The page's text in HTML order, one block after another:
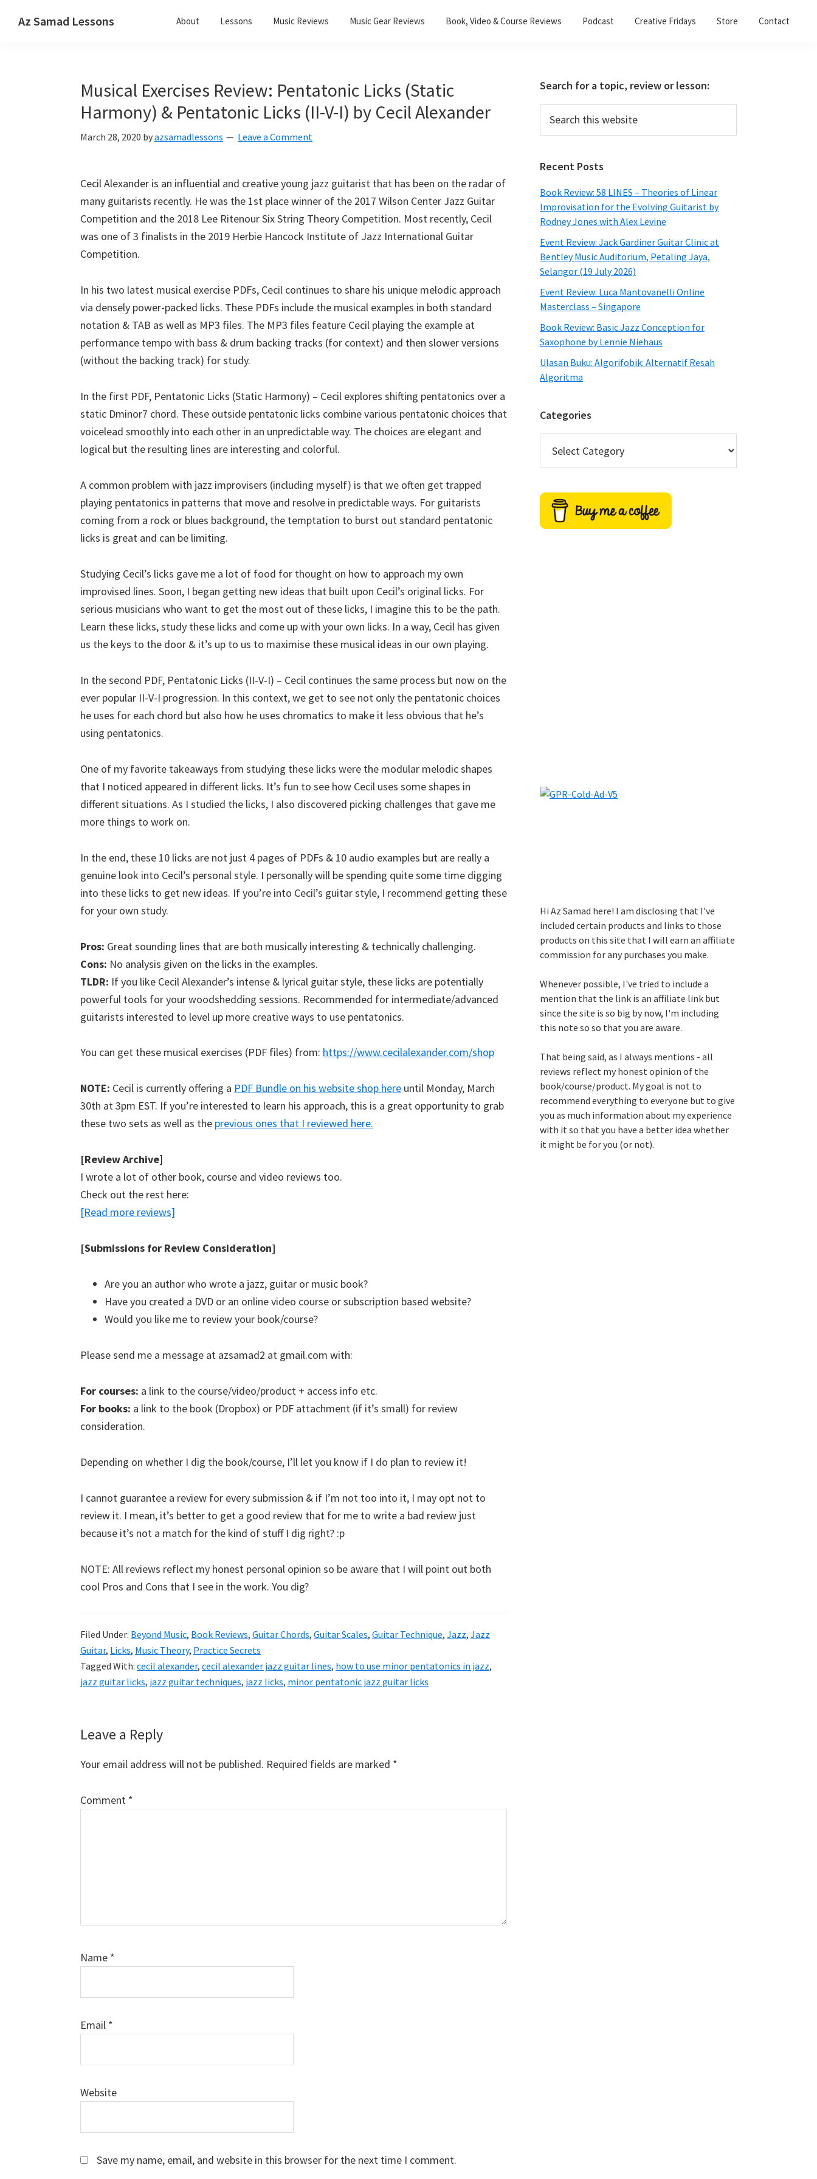
Az Samad Lessons About Lessons Music Reviews Music Gear Reviews Book, Video & Course Reviews Podcast Creative Fridays Store Contact
Musical Exercises Review: Pentatonic Licks (Static
Harmony) & Pentatonic Licks (II-V-I) by Cecil Alexander
March 28, 2020 byazsamadlessons Leave a Comment
Cecil Alexander is an influential and creative young jazz guitarist that has been on the radar of
many guitarists recently. He was the 1st place winner of the 2017 Wilson Center Jazz Guitar
Competition and the 2018 Lee Ritenour Six String Theory Competition. Most recently, Cecil
was one of 3 finalists in the 2019 Herbie Hancock Institute of Jazz International Guitar
Competition.
In his two latest musical exercise PDFs, Cecil continues to share his unique melodic approach
via densely power-packed licks. These PDFs include the musical examples in both standard
notation & TAB as well as MP3 files. The MP3 files feature Cecil playing the example at
performance tempo with bass & drum backing tracks (for context) and then slower versions
(without the backing track) for study.
In the first PDF, Pentatonic Licks (Static Harmony) – Cecil explores shifting pentatonics over a
static Dminor7 chord. These outside pentatonic licks combine various pentatonic choices that
voicelead smoothly into each other in an unpredictable way. The choices are elegant and
logical but the resulting lines are interesting and colorful.
A common problem with jazz improvisers (including myself) is that we often get trapped
playing pentatonics in patterns that move and resolve in predictable ways. For guitarists
coming from a rock or blues background, the temptation to burst out standard pentatonic
licks is great and can be limiting.
Studying Cecil’s licks gave me a lot of food for thought on how to approach my own
improvised lines. Soon, I began getting new ideas that built upon Cecil’s original licks. For
serious musicians who want to get the most out of these licks, I imagine this to be the path.
Learn these licks, study these licks and come up with your own licks. In a way, Cecil has given
us the keys to the door & it’s up to us to maximise these musical ideas in our own playing.
In the second PDF, Pentatonic Licks (II-V-I) – Cecil continues the same process but now on the
ever popular II-V-I progression. In this context, we get to see not only the pentatonic choices
he uses for each chord but also how he uses chromatics to make it less obvious that he’s
using pentatonics.
One of my favorite takeaways from studying these licks were the modular melodic shapes
that I noticed appeared in different licks. It’s fun to see how Cecil uses some shapes in
different situations. As I studied the licks, I also discovered picking challenges that gave me
more things to work on.
In the end, these 10 licks are not just 4 pages of PDFs & 10 audio examples but are really a
genuine look into Cecil’s personal style. I personally will be spending quite some time digging
into these licks to get new ideas. If you’re into Cecil’s guitar style, I recommend getting these
for your own study.
Pros: Great sounding lines that are both musically interesting & technically challenging.
Cons: No analysis given on the licks in the examples.
TLDR: If you like Cecil Alexander’s intense & lyrical guitar style, these licks are potentially
powerful tools for your woodshedding sessions. Recommended for intermediate/advanced
guitarists interested to level up more creative ways to use pentatonics.
You can get these musical exercises (PDF files) from: https://www.cecilalexander.com/shop
NOTE: Cecil is currently offering a PDF Bundle on his website shop here until Monday, March
30th at 3pm EST. If you’re interested to learn his approach, this is a great opportunity to grab
these two sets as well as the previous ones that I reviewed here.
[Review Archive]
I wrote a lot of other book, course and video reviews too.
Check out the rest here:
[Read more reviews]
[Submissions for Review Consideration]
Are you an author who wrote a jazz, guitar or music book?
Have you created a DVD or an online video course or subscription based website?
Would you like me to review your book/course?
Please send me a message at azsamad2 at gmail.com with:
For courses: a link to the course/video/product + access info etc.
For books: a link to the book (Dropbox) or PDF attachment (if it’s small) for review
consideration.
Depending on whether I dig the book/course, I’ll let you know if I do plan to review it!
I cannot guarantee a review for every submission & if I’m not too into it, I may opt not to
review it. I mean, it’s better to get a good review that for me to write a bad review just
because it’s not a match for the kind of stuff I dig right? :p
NOTE: All reviews reflect my honest personal opinion so be aware that I will point out both
cool Pros and Cons that I see in the work. You dig?
Filed Under: Beyond Music, Book Reviews, Guitar Chords, Guitar Scales, Guitar Technique, Jazz, Jazz
Guitar, Licks, Music Theory, Practice Secrets
Tagged With: cecil alexander, cecil alexander jazz guitar lines, how to use minor pentatonics in jazz,
jazz guitar licks, jazz guitar techniques, jazz licks, minor pentatonic jazz guitar licks
Reader
Interactions
Leave a Reply
Your email address will not be published. Required fields are marked *
Comment *
Name *
Email *
Website
Save my name, email, and website in this browser for the next time I comment.
Primary
Sidebar
Search for a topic, review or lesson:
this
Recent Posts
Book Review: 58 LINES – Theories of Linear
Improvisation for the Evolving Guitarist by
Rodney Jones with Alex Levine
Event Review: Jack Gardiner Guitar Clinic at
Bentley Music Auditorium, Petaling Jaya,
Selangor (19 July 2026)
Event Review: Luca Mantovanelli Online
Masterclass – Singapore
Book Review: Basic Jazz Conception for
Saxophone by Lennie Niehaus
Ulasan Buku: Algorifobik: Alternatif Resah
Algoritma
Categories
Hi Az Samad here! I am disclosing that I’ve
included certain products and links to those
products on this site that I will earn an affiliate
commission for any purchases you make.
Whenever possible, I've tried to include a
mention that the link is an affiliate link but
since the site is so big by now, I'm including
this note so so that you are aware.
That being said, as I always mentions - all
reviews reflect my honest opinion of the
book/course/product. My goal is not to
recommend everything to everyone but to give
you as much information about my experience
with it so that you have a better idea whether
it might be for you (or not).